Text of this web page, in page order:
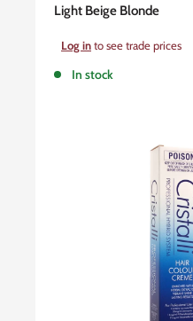
Light Beige Blonde
Sale
price
Log into see trade prices
In stock